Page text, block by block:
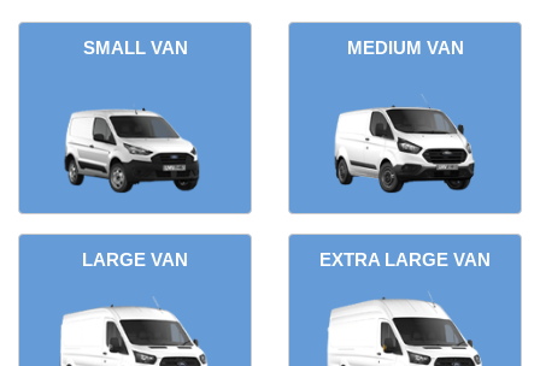
SMALL VAN MEDIUM VAN
LARGE VAN EXTRA LARGE VAN